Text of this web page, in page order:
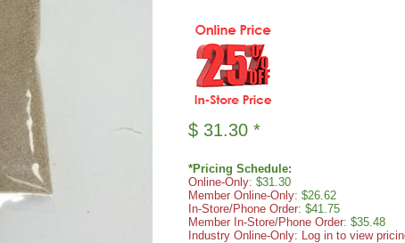
$ 31.30 *
*Pricing Schedule:
Online-Only: $31.30
Member Online-Only: $26.62
In-Store/Phone Order: $41.75
Member In-Store/Phone Order: $35.48
Industry Online-Only: Log in to view